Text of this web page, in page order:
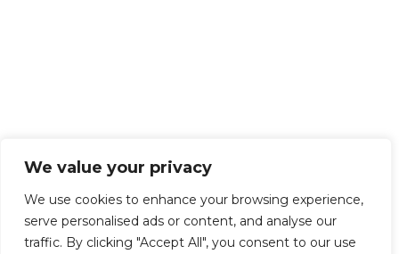
We value your privacy
We use cookies to enhance your browsing experience,
serve personalised ads or content, and analyse our
traffic. By clicking "Accept All", you consent to our use